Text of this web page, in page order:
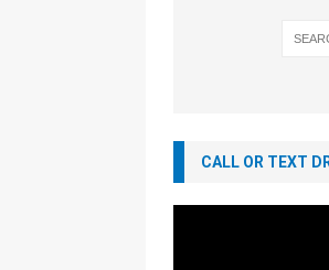
CALL OR TEXT